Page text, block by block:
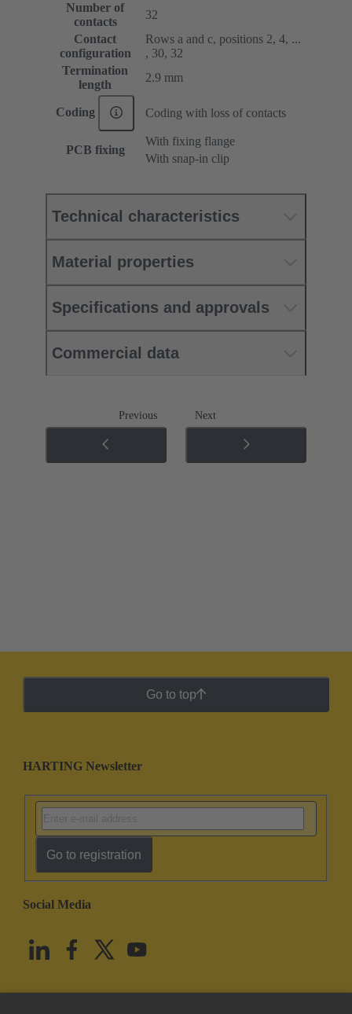
Number of
contacts
32
Contact
configuration
Rows a and c, positions 2, 4, ...
, 30, 32
Termination
length
2.9 mm
Coding Coding with loss of contacts
PCB fixing
With fixing flange
With snap-in clip
Technical characteristics
Material properties
Specifications and approvals
Commercial data
Previous Next
Go to top
HARTING Newsletter
Go to registration
Social Media